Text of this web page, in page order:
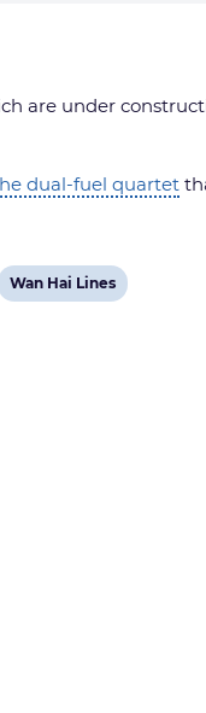
are under
dual-fuel quartet
View
Wan Hai Lines